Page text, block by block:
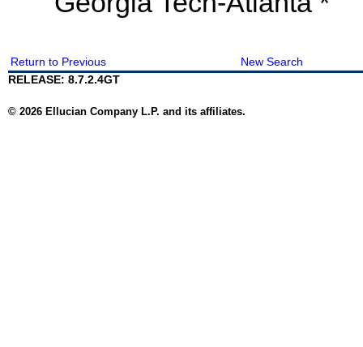
Return to Previous
New Search
RELEASE: 8.7.2.4GT
© 2026 Ellucian Company L.P. and its affiliates.